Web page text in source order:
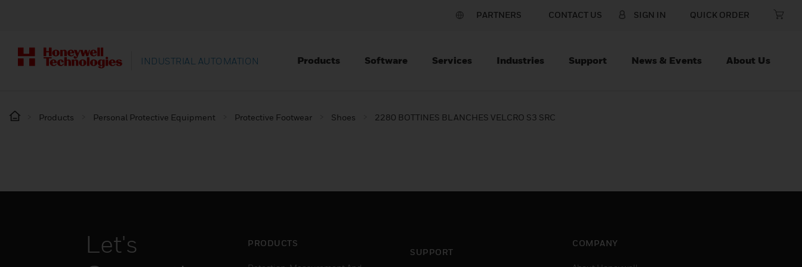
PARTNERS CONTACT US SIGN IN QUICK ORDER
INDUSTRIAL AUTOMATION Products Software Services Industries Support News & Events About Us
Products Personal Protective Equipment Protective Footwear Shoes 2280 BOTTINES BLANCHES VELCRO S3 SRC
Let's
PRODUCTS
SUPPORT
COMPANY